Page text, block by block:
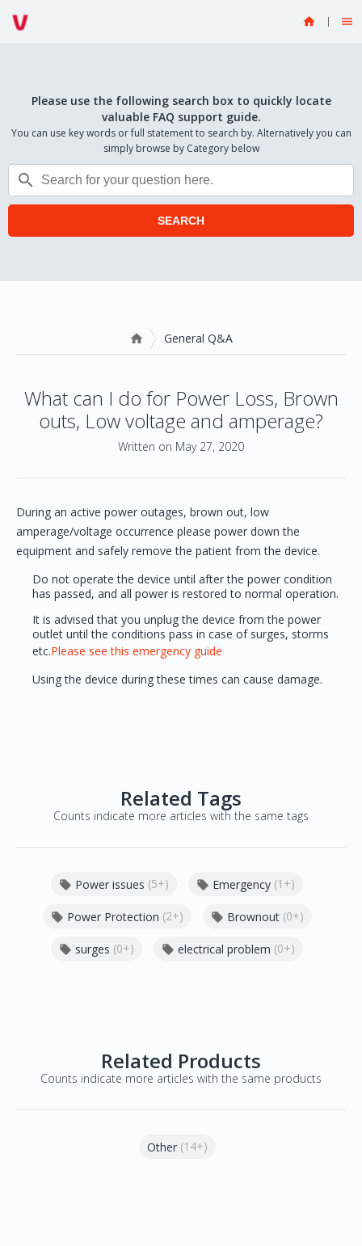
 
Please use the following search box to quickly locate
valuable FAQ support guide.
You can use key words or full statement to search by. Alternatively you can
simply browse by Category below

SEARCH
 General Q&A
What can I do for Power Loss, Brown
outs, Low voltage and amperage?
Written on May 27, 2020
During an active power outages, brown out, low
amperage/voltage occurrence please power down the
equipment and safely remove the patient from the device.
Do not operate the device until after the power condition
has passed, and all power is restored to normal operation.
It is advised that you unplug the device from the power
outlet until the conditions pass in case of surges, storms
etc.Please see this emergency guide
Using the device during these times can cause damage.
Related Tags
Counts indicate more articles with the same tags
 Power issues (5+)  Emergency (1+)
 Power Protection (2+)  Brownout (0+)
 surges (0+)  electrical problem (0+)
Related Products
Counts indicate more articles with the same products
Other (14+)